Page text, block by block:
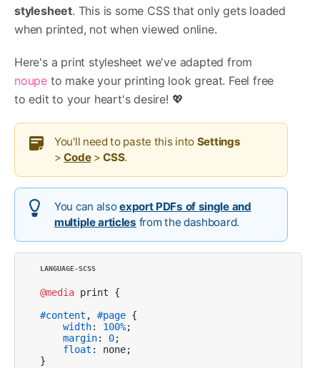
stylesheet. This is some CSS that only gets loaded
when printed, not when viewed online.
Here's a print stylesheet we've adapted from
noupe to make your printing look great. Feel free
to edit to your heart's desire! 💖
You'll need to paste this into Settings
>Code>CSS.
You can alsoexport PDFs of single and
multiple articles from the dashboard.
@media print {
#content , #page {
width: 100%;
margin: 0;
float : none;
}